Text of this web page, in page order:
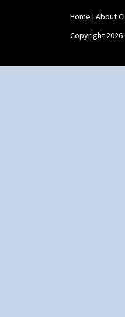
Shape 465
Shape 468
Shape 475
Shape 515
Home | About
Copyright 2026